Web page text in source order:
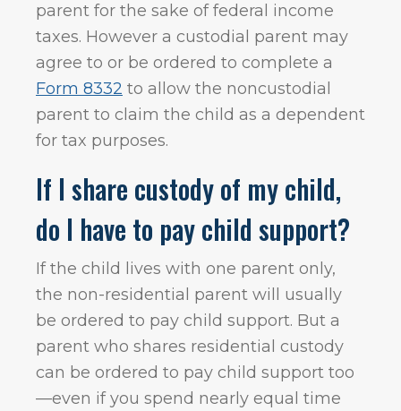
parent for the sake of federal income
taxes. However a custodial parent may
agree to or be ordered to complete a
Form 8332 to allow the noncustodial
parent to claim the child as a dependent
for tax purposes.
If I share custody of my child,
do I have to pay child support?
If the child lives with one parent only,
the non-residential parent will usually
be ordered to pay child support. But a
parent who shares residential custody
can be ordered to pay child support too
—even if you spend nearly equal time